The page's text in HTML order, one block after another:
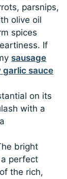
parsnips,
olive oil
spices
If
sausage
garlic sauce
on its
with a
bright
perfect
the rich,